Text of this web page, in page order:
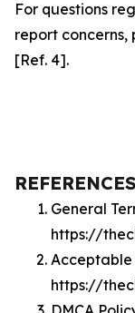
For questions
report concerns,
[Ref. 4].
General
https://
Acceptable
https://